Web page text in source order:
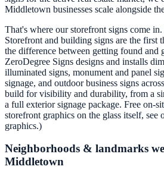
Middletown businesses scale alongside
That's where our storefront signs come
Storefront and building signs are the first
the difference between getting found and
ZeroDegree Signs designs and installs
illuminated signs, monument and panel
signage, and outdoor business signs
build for visibility and durability, from a
a full exterior signage package. Free on-
storefront graphics on the glass itself,
graphics.)
Neighborhoods & landmarks
Middletown